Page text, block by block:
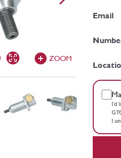
ZOOM
Email
I’d
I